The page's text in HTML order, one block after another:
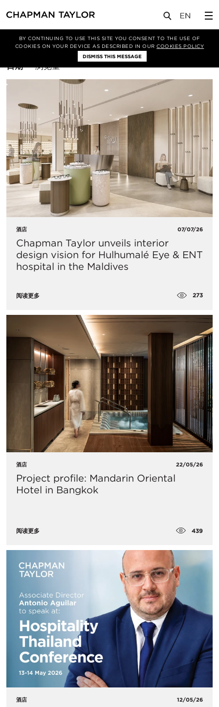
BY CONTINUING TO USE THIS SITE YOU CONSENT TO THE USE OF
COOKIES ON YOUR DEVICE AS DESCRIBED IN OURCOOKIES POLICY
DISMISS THIS MESSAGE
筛选条件
排
方
日期 浏览量
酒店 07/07/26
Chapman Taylor unveils interior
design vision for Hulhumalé Eye & ENT
hospital in the Maldives
阅读更多 273
酒店 22/05/26
Project profile: Mandarin Oriental
Hotel in Bangkok
阅读更多 439
酒店 12/05/26